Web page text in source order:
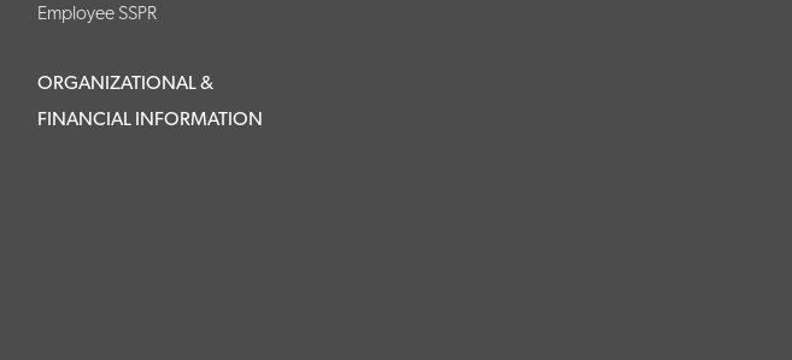
Employee SSPR
ORGANIZATIONAL &
FINANCIAL INFORMATION